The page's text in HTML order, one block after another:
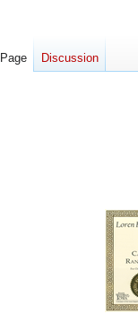
Page Discussion